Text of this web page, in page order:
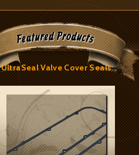
UltraSeal Valve Cover Seals